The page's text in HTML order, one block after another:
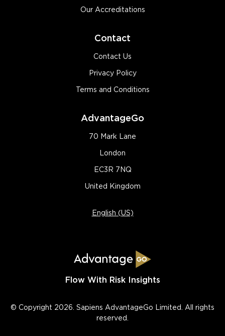
Our Accreditations
Contact
Contact Us
Privacy Policy
Terms and Conditions
AdvantageGo
70 Mark Lane
London
EC3R 7NQ
United Kingdom
English (US)
Flow With Risk Insights
© Copyright 2026. Sapiens AdvantageGo Limited. All rights
reserved.